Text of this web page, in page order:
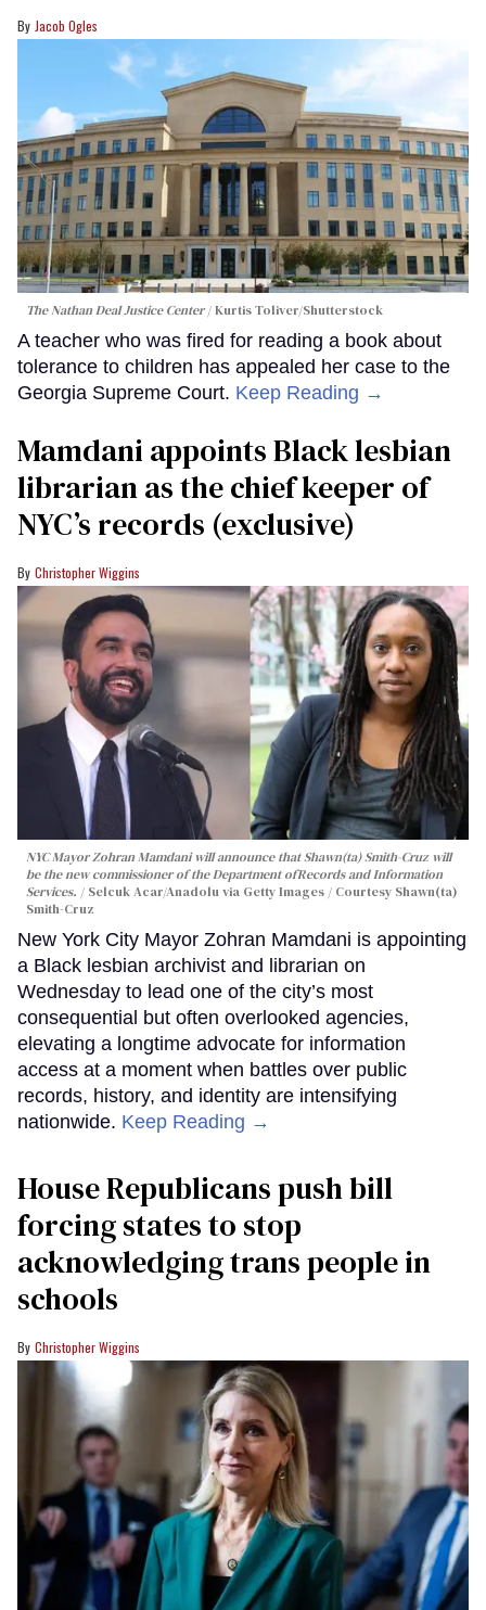
Jacob Ogles
The Nathan Deal Justice Center Kurtis Toliver/Shutterstock
A teacher who was fired for reading a book about
tolerance to children has appealed her case to the
Georgia Supreme Court. Keep Reading →
Mamdani appoints Black lesbian
librarian as the chief keeper of
NYC’s records (exclusive)
Christopher Wiggins
NYC Mayor Zohran Mamdani will announce that Shawn(ta) Smith-Cruz will
be the new commissioner of the Department ofRecords and Information
Services.
Selcuk Acar/Anadolu via Getty Images / Courtesy Shawn(ta)
Smith-Cruz
New York City Mayor Zohran Mamdani is appointing
a Black lesbian archivist and librarian on
Wednesday to lead one of the city’s most
consequential but often overlooked agencies,
elevating a longtime advocate for information
access at a moment when battles over public
records, history, and identity are intensifying
nationwide. Keep Reading →
House Republicans push bill
forcing states to stop
acknowledging trans people in
schools
Christopher Wiggins